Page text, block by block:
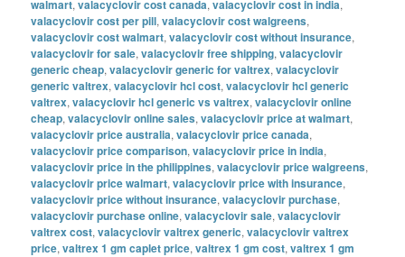
walmart,valacyclovir cost canada,valacyclovir cost in india,
valacyclovir cost per pill,valacyclovir cost walgreens,
valacyclovir cost walmart,valacyclovir cost without insurance,
valacyclovir for sale,valacyclovir free shipping,valacyclovir
generic cheap,valacyclovir generic for valtrex,valacyclovir
generic valtrex,valacyclovir hcl cost,valacyclovir hcl generic
valtrex,valacyclovir hcl generic vs valtrex,valacyclovir online
cheap,valacyclovir online sales,valacyclovir price at walmart,
valacyclovir price australia,valacyclovir price canada,
valacyclovir price comparison,valacyclovir price in india,
valacyclovir price in the philippines,valacyclovir price walgreens,
valacyclovir price walmart,valacyclovir price with insurance,
valacyclovir price without insurance,valacyclovir purchase,
valacyclovir purchase online,valacyclovir sale,valacyclovir
valtrex cost,valacyclovir valtrex generic,valacyclovir valtrex
price,valtrex 1 gm caplet price,valtrex 1 gm cost,valtrex 1 gm